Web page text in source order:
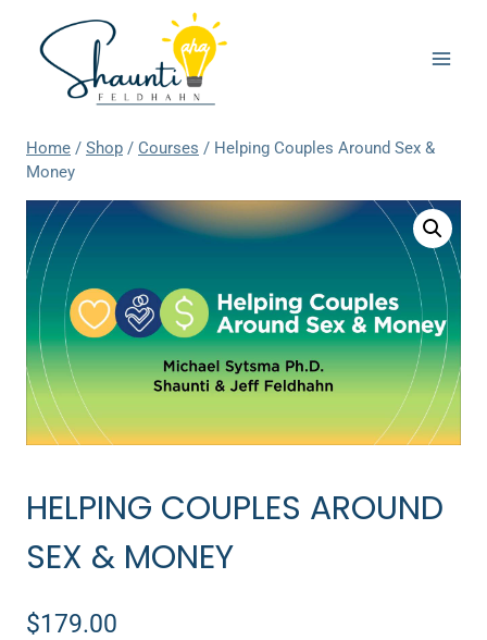
content
Home / Shop / Courses / Helping Couples Around Sex &
Money
HELPING COUPLES AROUND
SEX & MONEY
$179.00